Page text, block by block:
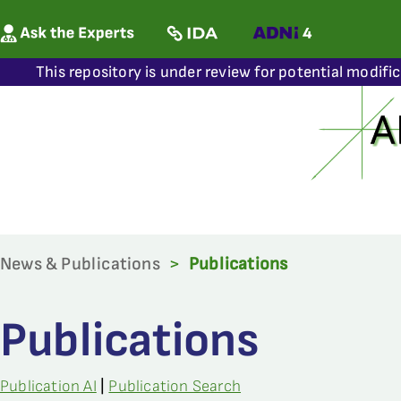
This repository is under review for potential
News & Publications > Publications
Publications
Publication AI Publication Search